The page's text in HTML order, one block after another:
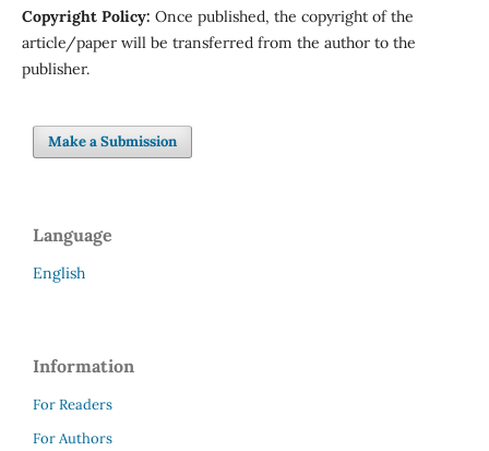
Copyright Policy: Once published, the copyright of the
article/paper will be transferred from the author to the
publisher.
Make a Submission
Language
English
Information
For Readers
For Authors